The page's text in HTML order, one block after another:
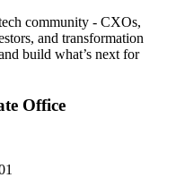
community - CXOs,
and transformation
build what’s next for
Office